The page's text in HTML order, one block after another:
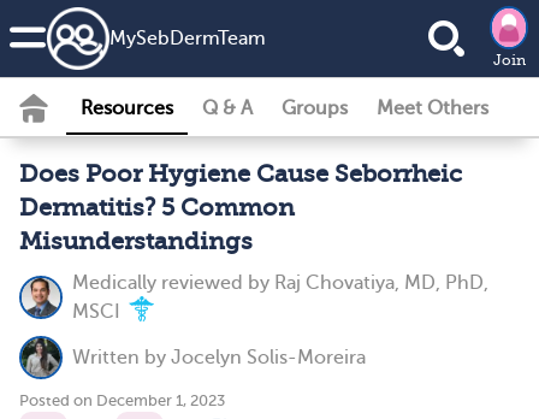
MySebDermTeam
Join
Resources Q & A Groups Meet Others
Does Poor Hygiene Cause Seborrheic
Dermatitis? 5 Common
Misunderstandings
Medically reviewed by Raj Chovatiya, MD, PhD,
MSCI
Written by Jocelyn Solis-Moreira
Posted on December 1, 2023